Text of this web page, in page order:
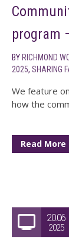
program
BY RICHMOND
2025, SHARING
We feature
how the
Read More
20.06
2025